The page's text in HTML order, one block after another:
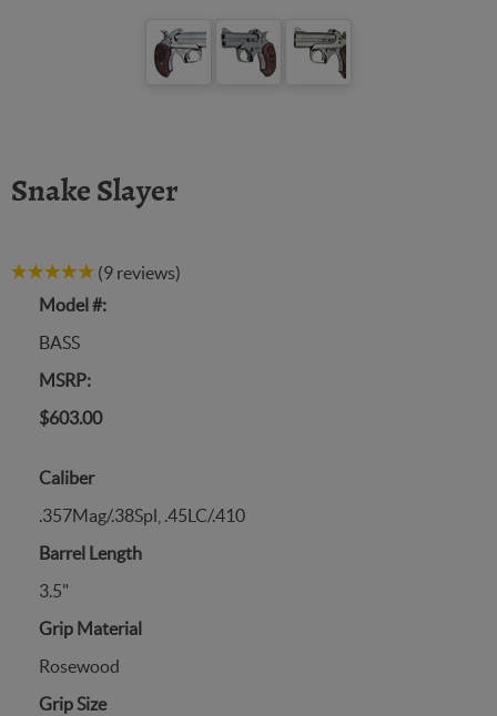
Snake Slayer
(9 reviews)
Model #:
BASS
MSRP:
$603.00
Caliber
.357Mag/.38Spl, .45LC/.410
Barrel Length
3.5"
Grip Material
Rosewood
Grip Size